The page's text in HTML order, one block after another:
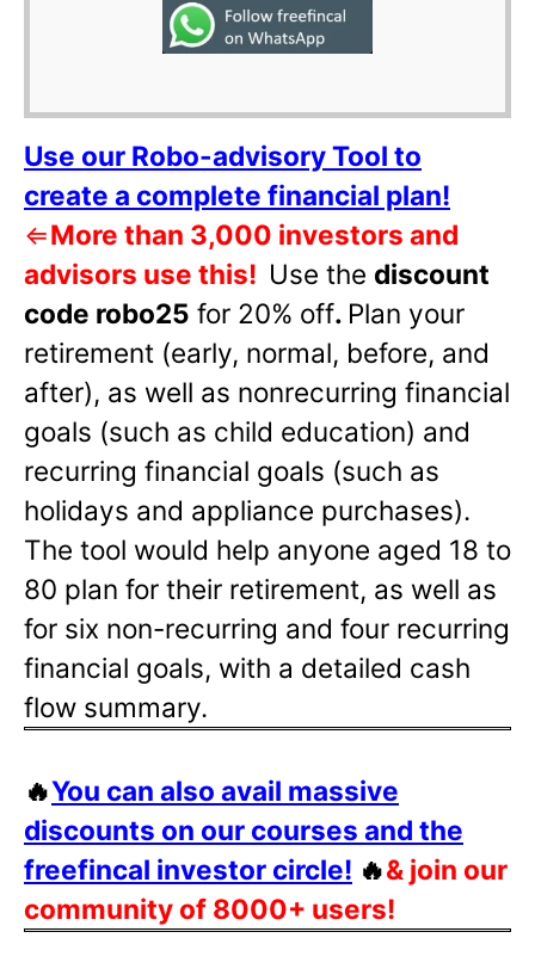
Use our Robo-advisory Tool to
create a complete financial plan!
⇐More than 3,000 investors and
advisors use this! Use the discount
code robo25 for 20% off. Plan your
retirement (early, normal, before, and
after), as well as nonrecurring financial
goals (such as child education) and
recurring financial goals (such as
holidays and appliance purchases).
The tool would help anyone aged 18 to
80 plan for their retirement, as well as
for six non-recurring and four recurring
financial goals, with a detailed cash
flow summary.
🔥You can also avail massive
discounts on our courses and the
freefincal investor circle! 🔥& join our
community of 8000+ users!